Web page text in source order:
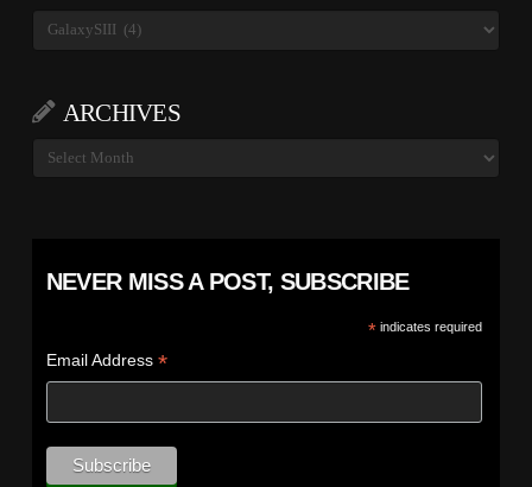
Categories
ARCHIVES
Archives
NEVER MISS A POST, SUBSCRIBE
*indicates required
Email Address *